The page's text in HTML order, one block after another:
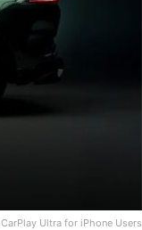
Ultra for iPhone Users